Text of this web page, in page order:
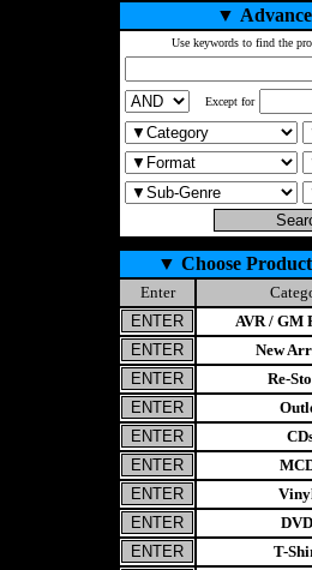
▼
Use keywords to find the
Except for
▼ Choose
Enter
AVR / GM
New
Re-
T-